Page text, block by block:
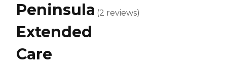
Peninsula
Extended
Care
(2 reviews)